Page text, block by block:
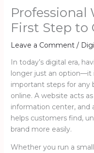
Professional
First Step to
Leave a Comment /
In today’s digital era,
longer just an option—it
important steps for any
online. A website acts
information center,
helps customers find,
brand more easily.
Whether you run a